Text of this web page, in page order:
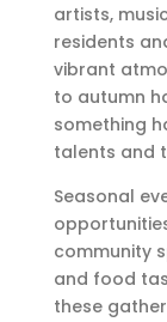
artists,
residents
vibrant
to autumn
something
talents and
Seasonal
community
and food
these